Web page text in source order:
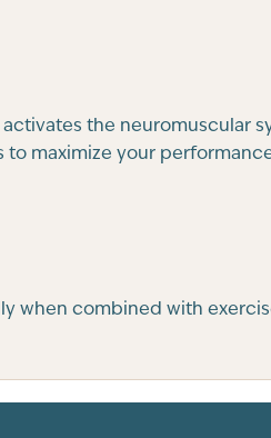
the neuromuscular
maximize your
when combined with